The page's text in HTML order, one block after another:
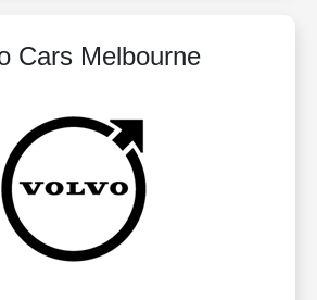
Cars Melbourne